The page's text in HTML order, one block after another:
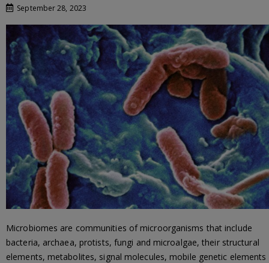
September 28, 2023
Microbiomes are communities of microorganisms that include
bacteria, archaea, protists, fungi and microalgae, their structural
elements, metabolites, signal molecules, mobile genetic elements